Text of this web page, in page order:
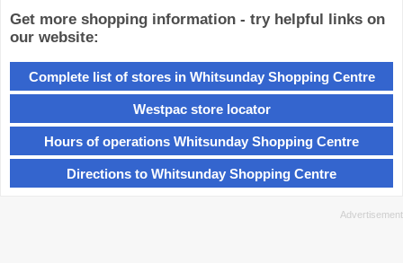
Get more shopping information - try helpful links on
our website:
Complete list of stores in Whitsunday Shopping Centre
Westpac store locator
Hours of operations Whitsunday Shopping Centre
Directions to Whitsunday Shopping Centre